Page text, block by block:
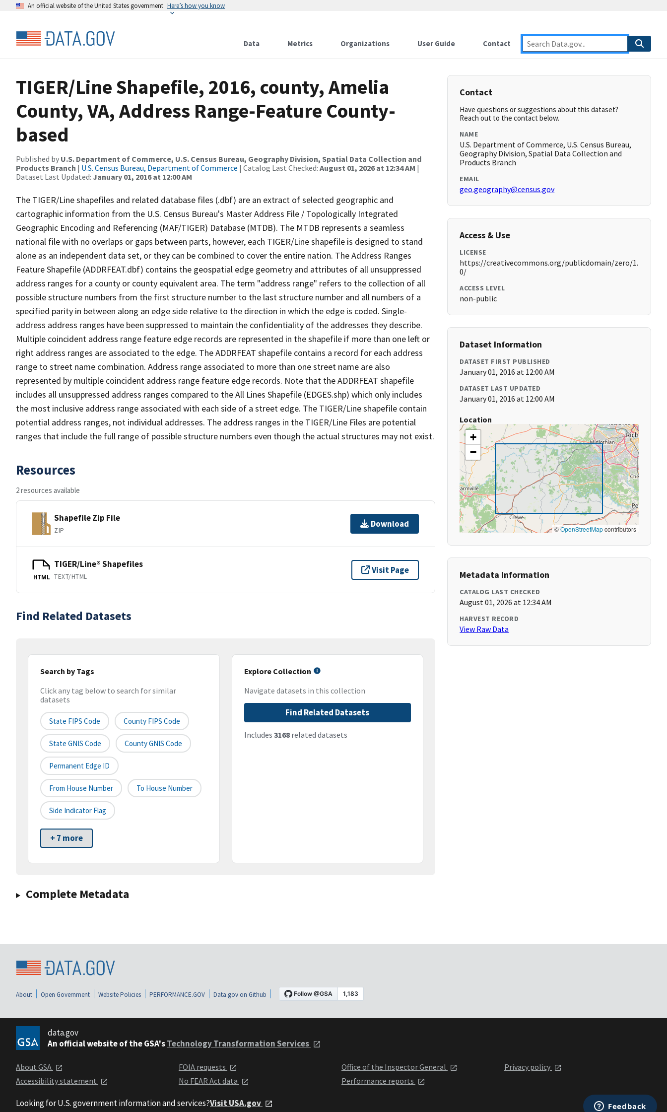
An official website of the United States government Here’s how you know
Data Metrics Organizations User Guide Contact
TIGER/Line Shapefile, 2016, county, Amelia
County, VA, Address Range-Feature County-
based
Published by U.S. Department of Commerce, U.S. Census Bureau, Geography Division, Spatial Data Collection and
Products Branch | U.S. Census Bureau, Department of Commerce | Catalog Last Checked: August 01, 2026 at 12:34 AM |
Dataset Last Updated: January 01, 2016 at 12:00 AM
The TIGER/Line shapefiles and related database files (.dbf) are an extract of selected geographic and
cartographic information from the U.S. Census Bureau's Master Address File / Topologically Integrated
Geographic Encoding and Referencing (MAF/TIGER) Database (MTDB). The MTDB represents a seamless
national file with no overlaps or gaps between parts, however, each TIGER/Line shapefile is designed to stand
alone as an independent data set, or they can be combined to cover the entire nation. The Address Ranges
Feature Shapefile (ADDRFEAT.dbf) contains the geospatial edge geometry and attributes of all unsuppressed
address ranges for a county or county equivalent area. The term "address range" refers to the collection of all
possible structure numbers from the first structure number to the last structure number and all numbers of a
specified parity in between along an edge side relative to the direction in which the edge is coded. Single-
address address ranges have been suppressed to maintain the confidentiality of the addresses they describe.
Multiple coincident address range feature edge records are represented in the shapefile if more than one left or
right address ranges are associated to the edge. The ADDRFEAT shapefile contains a record for each address
range to street name combination. Address range associated to more than one street name are also
represented by multiple coincident address range feature edge records. Note that the ADDRFEAT shapefile
includes all unsuppressed address ranges compared to the All Lines Shapefile (EDGES.shp) which only includes
the most inclusive address range associated with each side of a street edge. The TIGER/Line shapefile contain
potential address ranges, not individual addresses. The address ranges in the TIGER/Line Files are potential
ranges that include the full range of possible structure numbers even though the actual structures may not exist.
Resources
2 resources available
Shapefile Zip File
ZIP
Download
HTML
TIGER/Line® Shapefiles
TEXT/HTML
Visit Page
Find Related Datasets
Search by Tags
Click any tag below to search for similar
datasets
State FIPS Code County FIPS Code
State GNIS Code County GNIS Code
Permanent Edge ID
From House Number To House Number
Side Indicator Flag
+ 7 more
Explore Collection
Navigate datasets in this collection
Find Related Datasets
Includes 3168related datasets
Complete Metadata
Contact
Have questions or suggestions about this dataset?
Reach out to the contact below.
NAME
U.S. Department of Commerce, U.S. Census Bureau,
Geography Division, Spatial Data Collection and
Products Branch
EMAIL
geo.geography@census.gov
Access & Use
LICENSE
https://creativecommons.org/publicdomain/zero/1.
0/
ACCESS LEVEL
non-public
Dataset Information
DATASET FIRST PUBLISHED
January 01, 2016 at 12:00 AM
DATASET LAST UPDATED
January 01, 2016 at 12:00 AM
Location
+
−
©OpenStreetMapcontributors
Metadata Information
CATALOG LAST CHECKED
August 01, 2026 at 12:34 AM
HARVEST RECORD
View Raw Data
About Open Government Website Policies PERFORMANCE.GOV Data.gov on Github
data.gov
An official website of the GSA'sTechnology Transformation Services
About GSA
Accessibility statement
FOIA requests
No FEAR Act data
Office of the Inspector General
Performance reports
Privacy policy
Looking for U.S. government information and services?Visit USA.gov